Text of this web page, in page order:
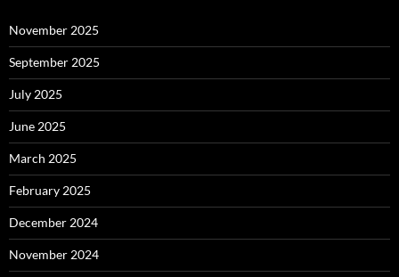
November 2025
September 2025
July 2025
June 2025
March 2025
February 2025
December 2024
November 2024